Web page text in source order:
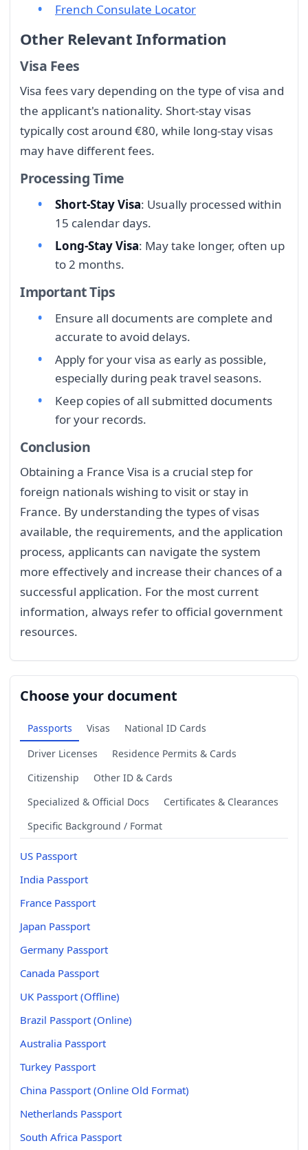
French Consulate Locator
Other Relevant Information
Visa Fees
Visa fees vary depending on the type of visa and
the applicant's nationality. Short-stay visas
typically cost around €80, while long-stay visas
may have different fees.
Processing Time
Short-Stay Visa: Usually processed within
15 calendar days.
Long-Stay Visa: May take longer, often up
to 2 months.
Important Tips
Ensure all documents are complete and
accurate to avoid delays.
Apply for your visa as early as possible,
especially during peak travel seasons.
Keep copies of all submitted documents
for your records.
Conclusion
Obtaining a France Visa is a crucial step for
foreign nationals wishing to visit or stay in
France. By understanding the types of visas
available, the requirements, and the application
process, applicants can navigate the system
more effectively and increase their chances of a
successful application. For the most current
information, always refer to official government
resources.
Choose your document
Passports Visas
National ID Cards
Driver Licenses
Residence Permits & Cards
Citizenship
Other ID & Cards
Specialized & Official Docs
Certificates & Clearances
Specific Background / Format
US Passport
India Passport
France Passport
Japan Passport
Germany Passport
Canada Passport
UK Passport (Offline)
Brazil Passport (Online)
Australia Passport
Turkey Passport
China Passport (Online Old Format)
Netherlands Passport
South Africa Passport